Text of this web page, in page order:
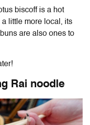
biscoff is a hot
little more local, its
are also ones to
Rai noodle